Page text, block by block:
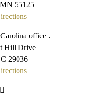
55125
office :
Hill Drive
29036